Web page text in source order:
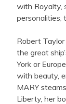
with Royalty,
personalities,
Robert
the great
York or
with beauty,
MARY
Liberty, her